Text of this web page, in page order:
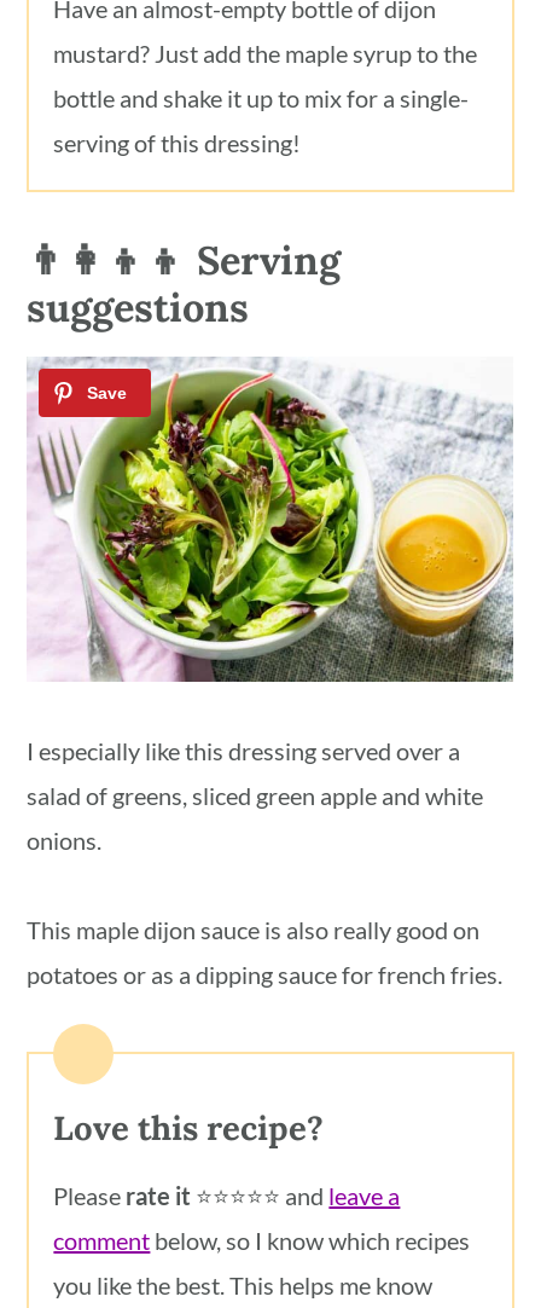
Have an almost-empty bottle of dijon
mustard? Just add the maple syrup to the
bottle and shake it up to mix for a single-
serving of this dressing!
👨‍👩‍👦‍👦 Serving
suggestions
I especially like this dressing served over a
salad of greens, sliced green apple and white
onions.
This maple dijon sauce is also really good on
potatoes or as a dipping sauce for french fries.
Love this recipe?
Please rate it ⭐️⭐️⭐️⭐️⭐️ and leave a
comment below, so I know which recipes
you like the best. This helps me know